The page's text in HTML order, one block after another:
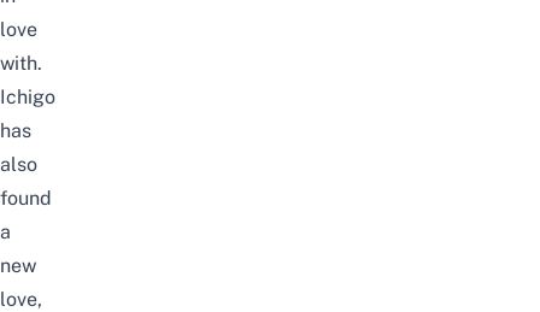
love
with.
Ichigo
has
also
found
a
new
love,